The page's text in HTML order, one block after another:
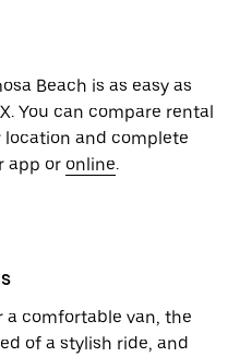
Beach is as easy as
You can compare rental
and complete
app or online.
a comfortable van, the
of a stylish ride, and